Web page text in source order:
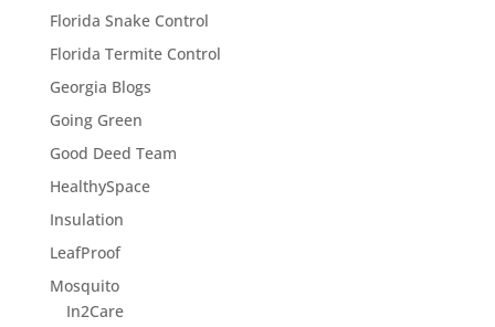
Florida Snake Control
Florida Termite Control
Georgia Blogs
Going Green
Good Deed Team
HealthySpace
Insulation
LeafProof
Mosquito
In2Care